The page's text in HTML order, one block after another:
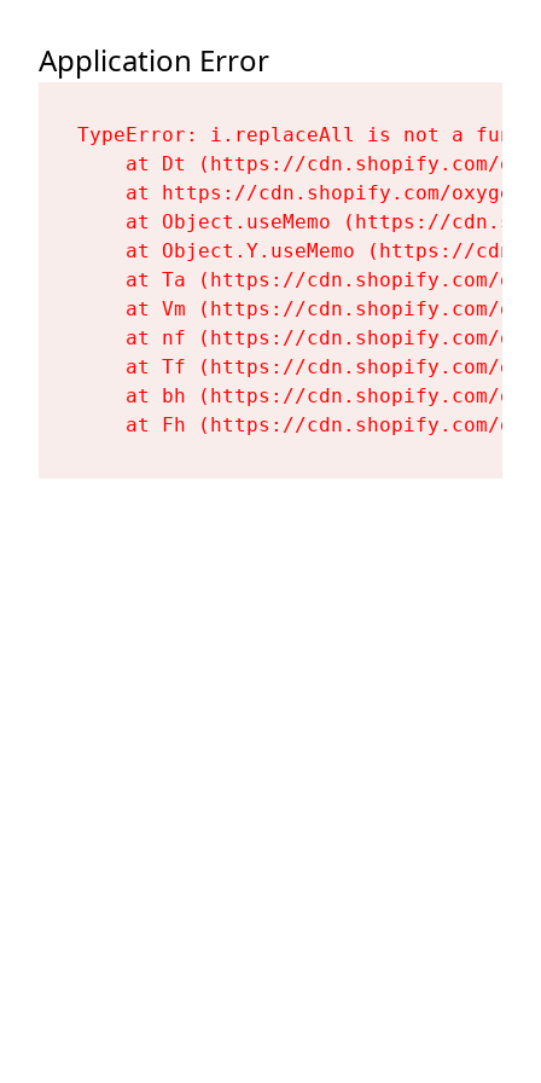
Application Error
TypeError: i.replaceAll is not a
at Dt (https://cdn.shopify.com/
at https://cdn.shopify.com/
at Object.useMemo (https://
at Object.Y.useMemo (https://
at Ta (https://cdn.shopify.com/
at Vm (https://cdn.shopify.com/
at nf (https://cdn.shopify.com/
at Tf (https://cdn.shopify.com/
at bh (https://cdn.shopify.com/
at Fh (https://cdn.shopify.com/